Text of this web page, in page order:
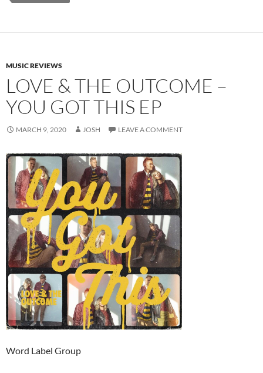
MUSIC REVIEWS
LOVE & THE OUTCOME –
YOU GOT THIS EP
MARCH 9, 2020 JOSH LEAVE A COMMENT
Word Label Group